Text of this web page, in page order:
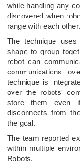
while handling any
discovered when
range with each
The technique
shape to group
robot can
communications
technique is
over the robots'
store them even
disconnects from
the goal.
The team reported
within multiple
Robots.